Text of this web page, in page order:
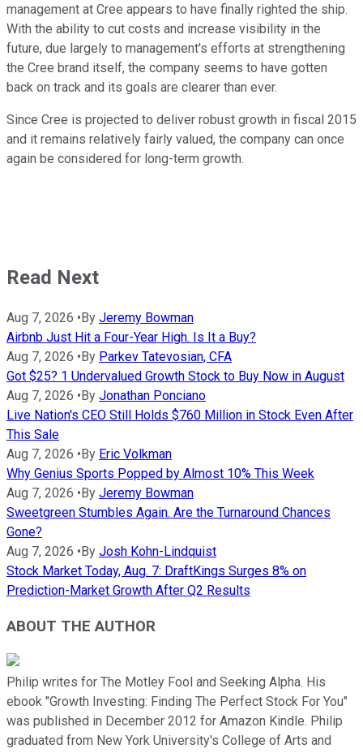
management at Cree appears to have finally righted the ship.
With the ability to cut costs and increase visibility in the
future, due largely to management's efforts at strengthening
the Cree brand itself, the company seems to have gotten
back on track and its goals are clearer than ever.
Since Cree is projected to deliver robust growth in fiscal 2015
and it remains relatively fairly valued, the company can once
again be considered for long-term growth.
Read Next
Aug 7, 2026 •By Jeremy Bowman
Airbnb Just Hit a Four-Year High. Is It a Buy?
Aug 7, 2026 •By Parkev Tatevosian, CFA
Got $25? 1 Undervalued Growth Stock to Buy Now in August
Aug 7, 2026 •By Jonathan Ponciano
Live Nation's CEO Still Holds $760 Million in Stock Even After
This Sale
Aug 7, 2026 •By Eric Volkman
Why Genius Sports Popped by Almost 10% This Week
Aug 7, 2026 •By Jeremy Bowman
Sweetgreen Stumbles Again. Are the Turnaround Chances
Gone?
Aug 7, 2026 •By Josh Kohn-Lindquist
Stock Market Today, Aug. 7: DraftKings Surges 8% on
Prediction-Market Growth After Q2 Results
ABOUT THE AUTHOR
Philip writes for The Motley Fool and Seeking Alpha. His
ebook "Growth Investing: Finding The Perfect Stock For You"
was published in December 2012 for Amazon Kindle. Philip
graduated from New York University's College of Arts and